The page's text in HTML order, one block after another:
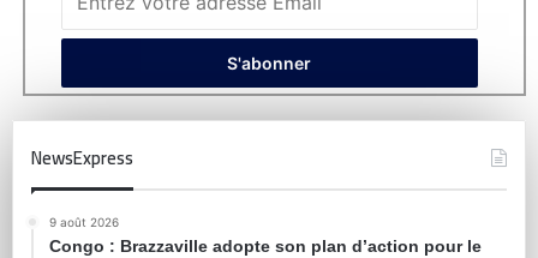
NewsExpress
9 août 2026
Congo : Brazzaville adopte son plan d’action pour le